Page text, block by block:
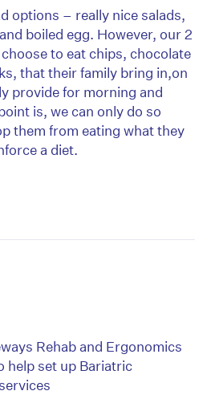
options – really nice salads,
boiled egg. However, our 2
to eat chips, chocolate
that their family bring in,on
provide for morning and
is, we can only do so
them from eating what they
a diet.
Rehab and Ergonomics
help set up Bariatric